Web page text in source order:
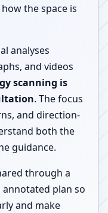
the space is
analyses
and videos
scanning is
. The focus
and direction-
both the
guidance.
through a
annotated plan so
and make